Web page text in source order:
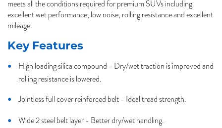
meets all the conditions required for premium SUVs including
excellent wet performance, low noise, rolling resistance and excellent
mileage.
Key Features
High loading silica compound - Dry/wet traction is improved and
rolling resistance is lowered.
Jointless full cover reinforced belt - Ideal tread strength.
Wide 2 steel belt layer - Better dry/wet handling.